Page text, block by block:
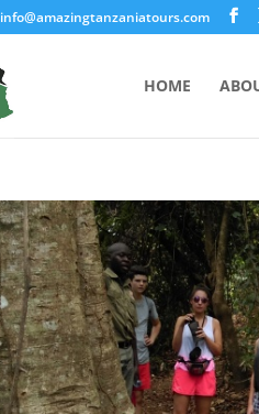
info@amazingtanzaniatours.com
HOME